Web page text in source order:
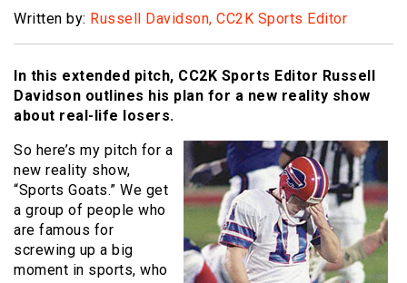
Written by: Russell Davidson, CC2K Sports Editor
In this extended pitch, CC2K Sports Editor Russell
Davidson outlines his plan for a new reality show
about real-life losers.
So here’s my pitch for a
new reality show,
“Sports Goats.” We get
a group of people who
are famous for
screwing up a big
moment in sports, who